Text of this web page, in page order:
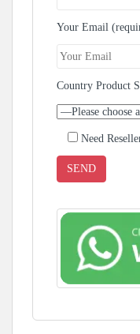
Your Email
Country Product
Need